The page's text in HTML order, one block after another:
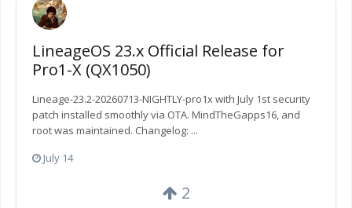
LineageOS 23.x Official Release for
Pro1-X (QX1050)
Lineage-23.2-20260713-NIGHTLY-pro1x with July 1st security
patch installed smoothly via OTA. MindTheGapps16, and
root was maintained. Changelog: ...
July 14
2